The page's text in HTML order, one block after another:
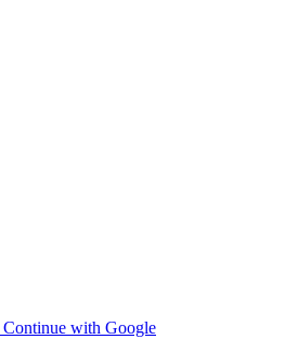
Continue with Google